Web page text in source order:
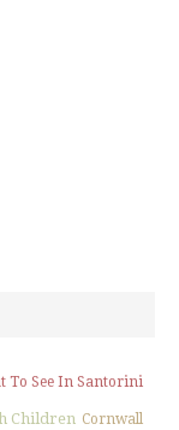
To See In Santorini
Children Cornwall